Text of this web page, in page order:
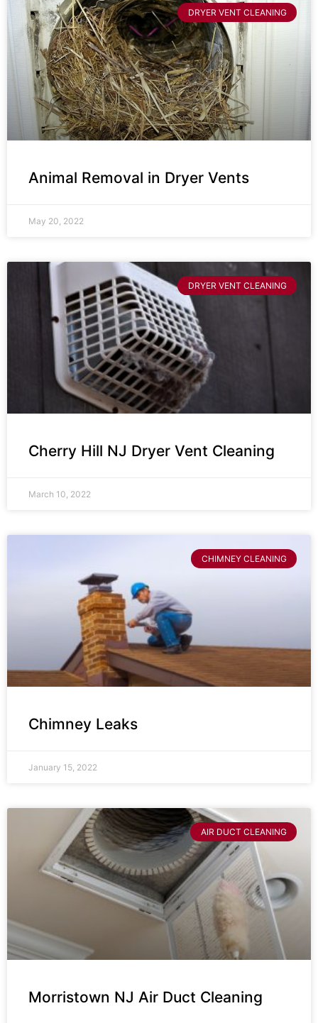
DRYER VENT CLEANING
Animal Removal in Dryer Vents
May 20, 2022
DRYER VENT CLEANING
Cherry Hill NJ Dryer Vent Cleaning
March 10, 2022
CHIMNEY CLEANING
Chimney Leaks
January 15, 2022
AIR DUCT CLEANING
Morristown NJ Air Duct Cleaning